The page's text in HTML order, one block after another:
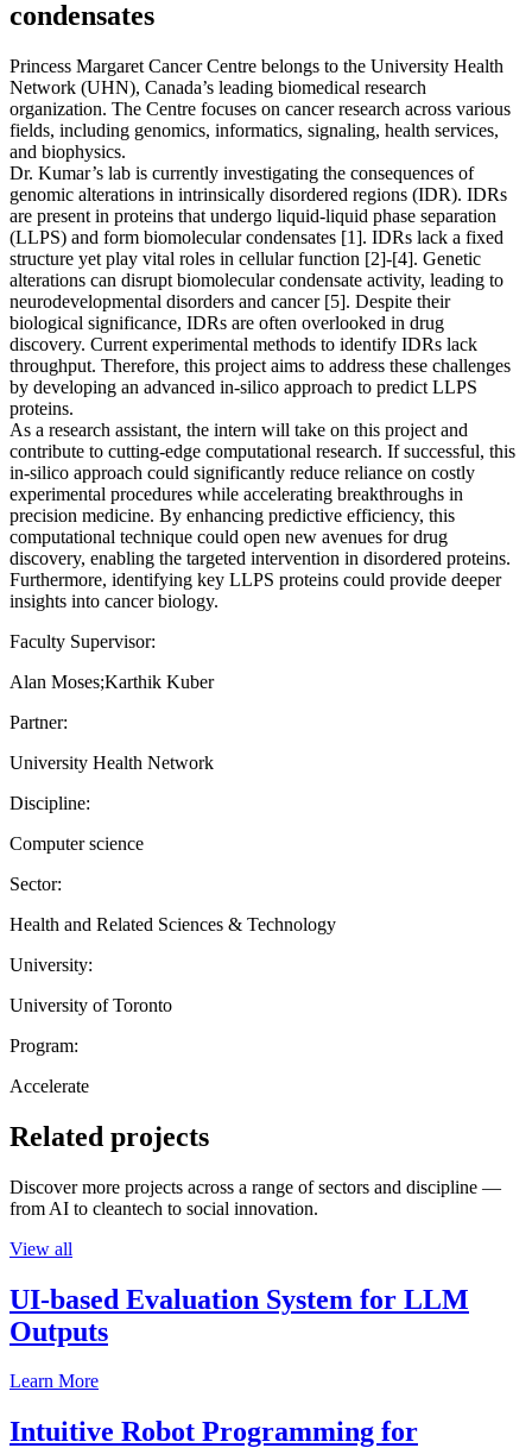
condensates
Princess Margaret Cancer Centre belongs to the University Health
Network (UHN), Canada’s leading biomedical research
organization. The Centre focuses on cancer research across various
fields, including genomics, informatics, signaling, health services,
and biophysics.
Dr. Kumar’s lab is currently investigating the consequences of
genomic alterations in intrinsically disordered regions (IDR). IDRs
are present in proteins that undergo liquid-liquid phase separation
(LLPS) and form biomolecular condensates [1]. IDRs lack a fixed
structure yet play vital roles in cellular function [2]-[4]. Genetic
alterations can disrupt biomolecular condensate activity, leading to
neurodevelopmental disorders and cancer [5]. Despite their
biological significance, IDRs are often overlooked in drug
discovery. Current experimental methods to identify IDRs lack
throughput. Therefore, this project aims to address these challenges
by developing an advanced in-silico approach to predict LLPS
proteins.
As a research assistant, the intern will take on this project and
contribute to cutting-edge computational research. If successful, this
in-silico approach could significantly reduce reliance on costly
experimental procedures while accelerating breakthroughs in
precision medicine. By enhancing predictive efficiency, this
computational technique could open new avenues for drug
discovery, enabling the targeted intervention in disordered proteins.
Furthermore, identifying key LLPS proteins could provide deeper
insights into cancer biology.
Faculty Supervisor:
Alan Moses;Karthik Kuber
Partner:
University Health Network
Discipline:
Computer science
Sector:
Health and Related Sciences & Technology
University:
University of Toronto
Program:
Accelerate
Related projects
Discover more projects across a range of sectors and discipline —
from AI to cleantech to social innovation.
View all
UI-based Evaluation System for LLM
Outputs
Learn More
Intuitive Robot Programming for